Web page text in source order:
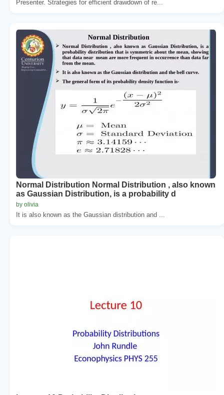
Presenter. Strategies for efficient drawdown of re...
Normal Distribution Normal Distribution , also known
as Gaussian Distribution, is a probability d
by olivia
It is also known as the Gaussian distribution and ...